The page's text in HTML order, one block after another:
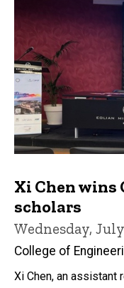
Xi Chen wins
scholars
Wednesday,
College of
Xi Chen, an assistant